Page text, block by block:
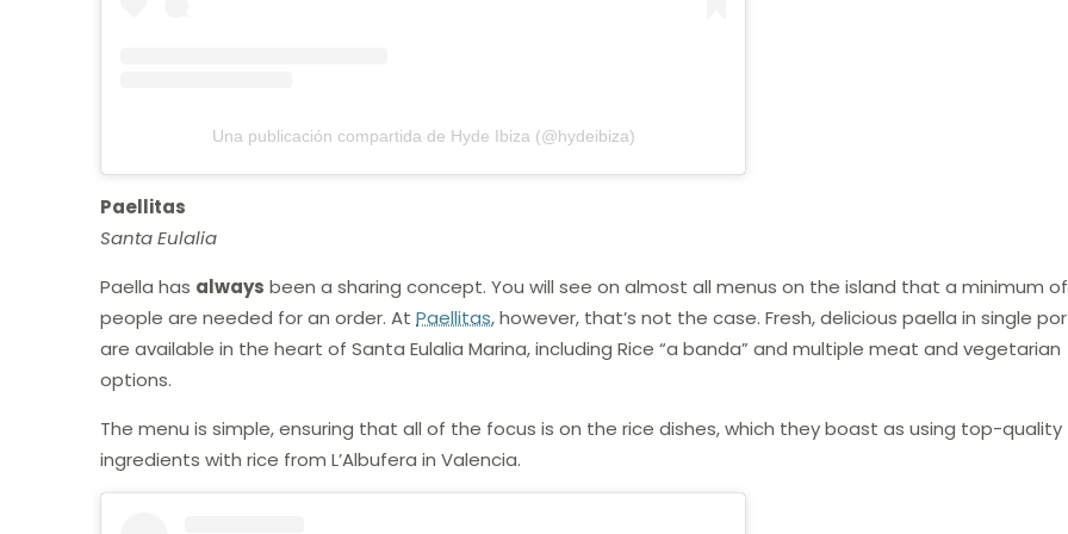
Una publicación compartida de Hyde Ibiza (@hydeibiza)
Paellitas
Santa Eulalia
Paella has always been a sharing concept. You will see on almost all menus on the island that a minimum
people are needed for an order. At Paellitas, however, that’s not the case. Fresh, delicious paella in single
are available in the heart of Santa Eulalia Marina, including Rice “a banda” and multiple meat and vegetarian
options.
The menu is simple, ensuring that all of the focus is on the rice dishes, which they boast as using top-quality
ingredients with rice from L’Albufera in Valencia.